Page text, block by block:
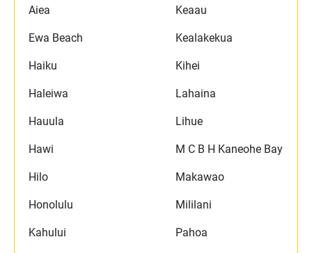
Aiea
Ewa Beach
Haiku
Haleiwa
Hauula
Hawi
Hilo
Honolulu
Kahului
Keaau
Kealakekua
Kihei
Lahaina
Lihue
M C B H Kaneohe Bay
Makawao
Mililani
Pahoa